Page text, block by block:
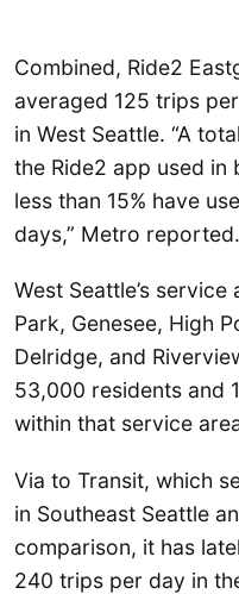
Combined, Ride2
averaged 125 trips
in West Seattle. “A
the Ride2 app used in
less than 15% have
days,” Metro reported.
West Seattle’s
Park, Genesee, High
Delridge, and
53,000 residents and
within that service
Via to Transit, which
in Southeast Seattle
comparison, it has
240 trips per day in